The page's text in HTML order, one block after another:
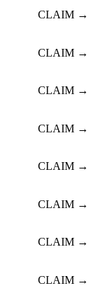
CLAIM →
CLAIM →
CLAIM →
CLAIM →
CLAIM →
CLAIM →
CLAIM →
CLAIM →